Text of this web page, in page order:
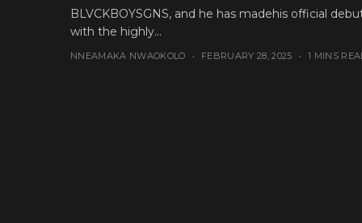
BLVCKBOYSGNS, and he has madehis official
with the highly...
NNEAMAKA NWAOKOLO FEBRUARY 28, 2025 1 MINS